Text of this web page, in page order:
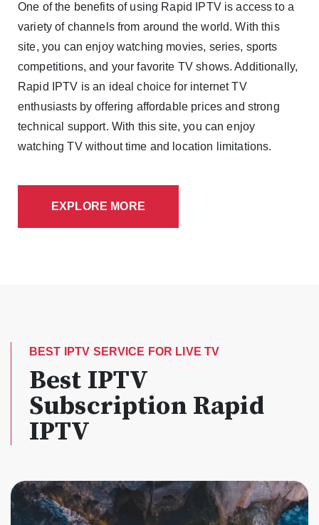
One of the benefits of using Rapid IPTV is access to a
variety of channels from around the world. With this
site, you can enjoy watching movies, series, sports
competitions, and your favorite TV shows. Additionally,
Rapid IPTV is an ideal choice for internet TV
enthusiasts by offering affordable prices and strong
technical support. With this site, you can enjoy
watching TV without time and location limitations.
EXPLORE MORE
BEST IPTV SERVICE FOR LIVE TV
Best IPTV
Subscription Rapid
IPTV